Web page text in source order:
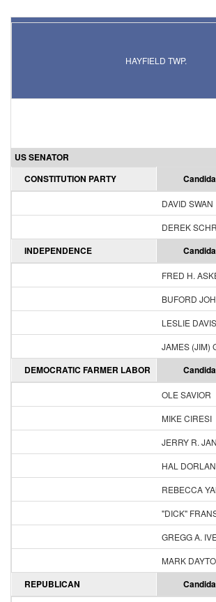
HAYFIELD TWP.
US SENATOR
CONSTITUTION PARTY
DAVID SWAN
DEREK
INDEPENDENCE
FRED H.
BUFORD
LESLIE DAVIS
JAMES (JIM)
DEMOCRATIC FARMER LABOR
OLE SAVIOR
MIKE CIRESI
JERRY R.
HAL
REBECCA
"DICK"
GREGG A.
MARK
REPUBLICAN